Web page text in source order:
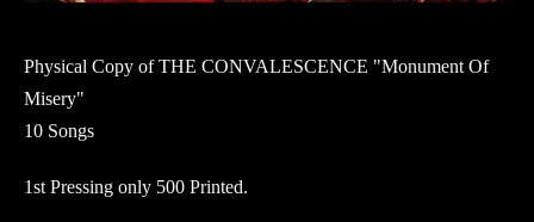
Physical Copy of THE CONVALESCENCE "Monument Of
Misery"
10 Songs
1st Pressing only 500 Printed.